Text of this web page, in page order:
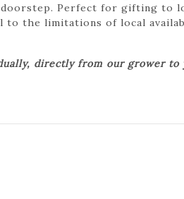
Perfect for gifting to
the limitations of local
directly from our grower to